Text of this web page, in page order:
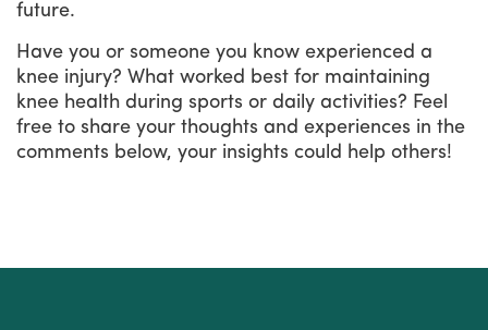
future.
Have you or someone you know experienced a
knee injury? What worked best for maintaining
knee health during sports or daily activities? Feel
free to share your thoughts and experiences in the
comments below, your insights could help others!